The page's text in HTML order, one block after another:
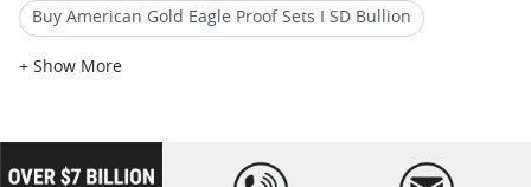
Buy American Gold Eagle Proof Sets I SD Bullion
2003 Gold Eagle Collector Coins
NGC Graded American Gold Eagle Proof Coins
+ Show More
loading="lazy